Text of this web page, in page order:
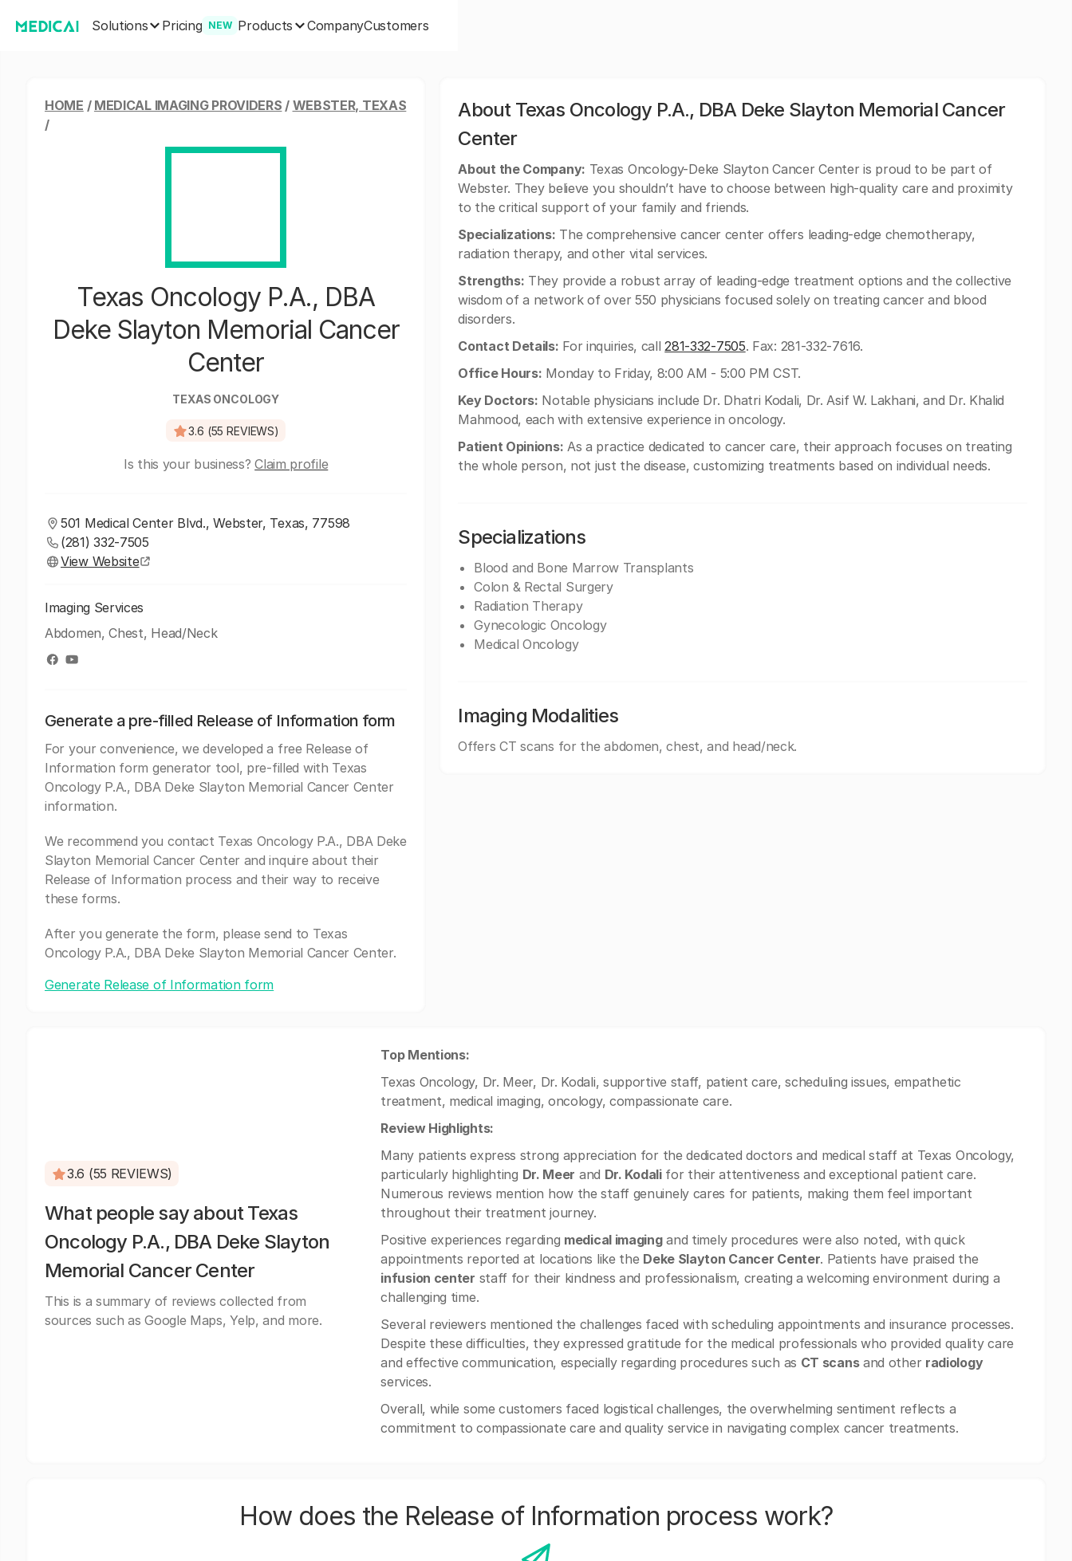
Solutions Pricing NEW Products CompanyCustomers
HOME / MEDICAL IMAGING PROVIDERS / WEBSTER, TEXAS
/
Texas Oncology P.A., DBA
Deke Slayton Memorial Cancer
Center
TEXAS ONCOLOGY
3.6 (55 REVIEWS)
Is this your business?Claim profile
501 Medical Center Blvd., Webster, Texas, 77598
(281) 332-7505
View Website
Imaging Services
Abdomen, Chest, Head/Neck
Generate a pre-filled Release of Information form
For your convenience, we developed a free Release of
Information form generator tool, pre-filled with Texas
Oncology P.A., DBA Deke Slayton Memorial Cancer Center
information.
We recommend you contact Texas Oncology P.A., DBA Deke
Slayton Memorial Cancer Center and inquire about their
Release of Information process and their way to receive
these forms.
After you generate the form, please send to Texas
Oncology P.A., DBA Deke Slayton Memorial Cancer Center.
Generate Release of Information form
About Texas Oncology P.A., DBA Deke Slayton Memorial Cancer
Center
About the Company: Texas Oncology-Deke Slayton Cancer Center is proud to be part of
Webster. They believe you shouldn’t have to choose between high-quality care and proximity
to the critical support of your family and friends.
Specializations: The comprehensive cancer center offers leading-edge chemotherapy,
radiation therapy, and other vital services.
Strengths: They provide a robust array of leading-edge treatment options and the collective
wisdom of a network of over 550 physicians focused solely on treating cancer and blood
disorders.
Contact Details: For inquiries, call281-332-7505. Fax: 281-332-7616.
Office Hours: Monday to Friday, 8:00 AM - 5:00 PM CST.
Key Doctors: Notable physicians include Dr. Dhatri Kodali, Dr. Asif W. Lakhani, and Dr. Khalid
Mahmood, each with extensive experience in oncology.
Patient Opinions: As a practice dedicated to cancer care, their approach focuses on treating
the whole person, not just the disease, customizing treatments based on individual needs.
Specializations
Blood and Bone Marrow Transplants
Colon & Rectal Surgery
Radiation Therapy
Gynecologic Oncology
Medical Oncology
Imaging Modalities
Offers CT scans for the abdomen, chest, and head/neck.
3.6 (55 REVIEWS)
What people say about Texas
Oncology P.A., DBA Deke Slayton
Memorial Cancer Center
This is a summary of reviews collected from
sources such as Google Maps, Yelp, and more.
Top Mentions:
Texas Oncology, Dr. Meer, Dr. Kodali, supportive staff, patient care, scheduling issues, empathetic
treatment, medical imaging, oncology, compassionate care.
Review Highlights:
Many patients express strong appreciation for the dedicated doctors and medical staff at Texas Oncology,
particularly highlighting Dr. Meer and Dr. Kodalifor their attentiveness and exceptional patient care.
Numerous reviews mention how the staff genuinely cares for patients, making them feel important
throughout their treatment journey.
Positive experiences regarding medical imagingand timely procedures were also noted, with quick
appointments reported at locations like the Deke Slayton Cancer Center. Patients have praised the
infusion center staff for their kindness and professionalism, creating a welcoming environment during a
challenging time.
Several reviewers mentioned the challenges faced with scheduling appointments and insurance processes.
Despite these difficulties, they expressed gratitude for the medical professionals who provided quality care
and effective communication, especially regarding procedures such as CT scansand other radiology
services.
Overall, while some customers faced logistical challenges, the overwhelming sentiment reflects a
commitment to compassionate care and quality service in navigating complex cancer treatments.
How does the Release of Information process work?